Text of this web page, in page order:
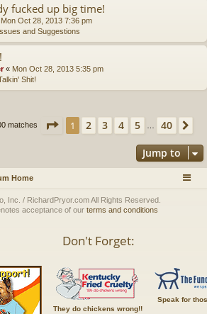
fucked up big time!
Mon Oct 28, 2013 7:36 pm
and Suggestions
« Mon Oct 28, 2013 5:35 pm
Shit!
matches Page 1 of40
1 2 3 4 5 40
Jump to
Home
Inc. / RichardPryor.com All Rights Reserved.
acceptance of our terms and conditions
Don't Forget:
They do chickens wrong!!
Speak for